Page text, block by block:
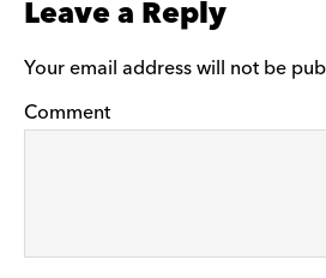
Leave a Reply
Your email address will not be
Comment